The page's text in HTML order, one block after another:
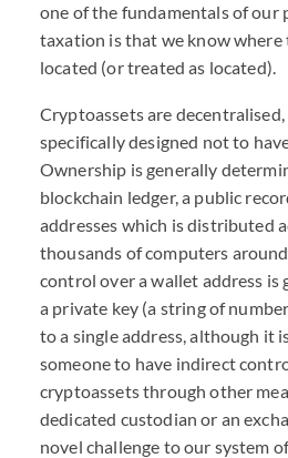
one of the fundamentals of our
taxation is that we know where
located (or treated as located).
Cryptoassets are
specifically designed not to
Ownership is generally
blockchain ledger, a public
addresses which is distributed
thousands of computers
control over a wallet address is
a private key (a string of
to a single address, although it
someone to have indirect
cryptoassets through other
dedicated custodian or an
novel challenge to our system